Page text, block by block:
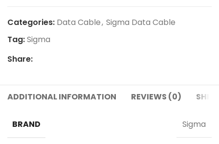
Categories: Data Cable, Sigma Data Cable
Tag:Sigma
Share:
ADDITIONAL INFORMATION REVIEWS (0)
BRAND Sigma